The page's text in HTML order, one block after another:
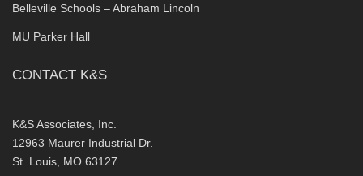
Belleville Schools – Abraham Lincoln
MU Parker Hall
CONTACT K&S
K&S Associates, Inc.
12963 Maurer Industrial Dr.
St. Louis, MO 63127